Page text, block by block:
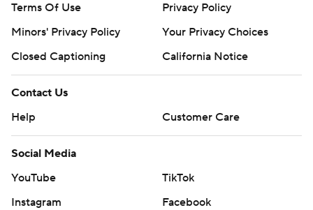
Terms Of Use
Privacy Policy
Minors' Privacy Policy
Your Privacy Choices
Closed Captioning
California Notice
Contact Us
Help
Customer Care
Social Media
YouTube
TikTok
Instagram
Facebook